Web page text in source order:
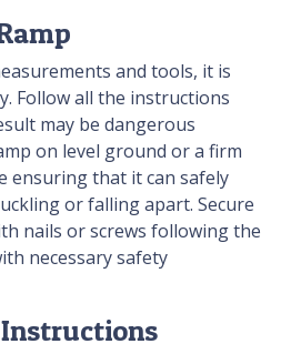
and tools, it is
Follow all the instructions
may be dangerous
on level ground or a firm
ensuring that it can safely
or falling apart. Secure
nails or screws following the
necessary safety